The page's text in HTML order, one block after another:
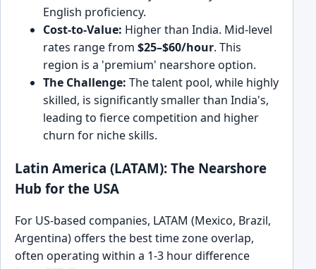
English proficiency.
Cost-to-Value: Higher than India. Mid-level
rates range from $25–$60/hour. This
region is a 'premium' nearshore option.
The Challenge: The talent pool, while highly
skilled, is significantly smaller than India's,
leading to fierce competition and higher
churn for niche skills.
Latin America (LATAM): The Nearshore
Hub for the USA
For US-based companies, LATAM (Mexico, Brazil,
Argentina) offers the best time zone overlap,
often operating within a 1-3 hour difference